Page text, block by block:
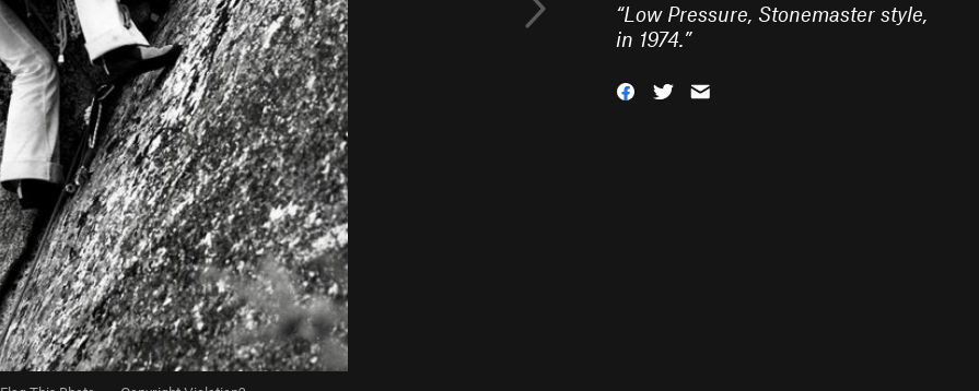
“Low Pressure, Stonemaster style,
in 1974.”